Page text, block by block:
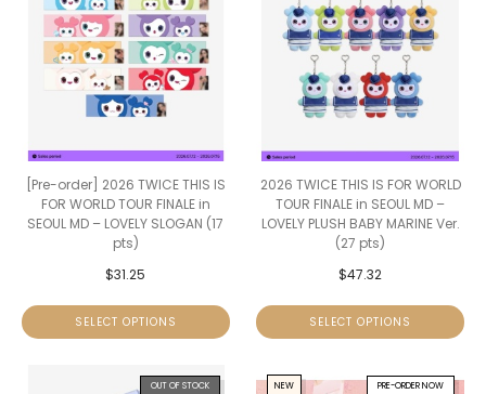
[Pre-order] 2026 TWICE THIS IS
FOR WORLD TOUR FINALE in
SEOUL MD – LOVELY SLOGAN (17
pts)
$31.25
SELECT OPTIONS
2026 TWICE THIS IS FOR WORLD
TOUR FINALE in SEOUL MD –
LOVELY PLUSH BABY MARINE Ver.
(27 pts)
$47.32
SELECT OPTIONS
OUT OF STOCK PRE-ORDER NOW
NEW